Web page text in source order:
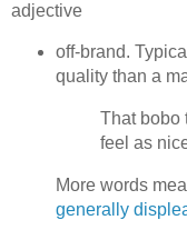
adjective
off-brand.
quality than a
That bobo
feel as
More words
generally